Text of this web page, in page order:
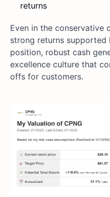
returns
Even in the conservative
strong returns supported
position, robust cash
excellence culture that
offs for customers.